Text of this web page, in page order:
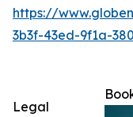
https://
3b3f-43ed-9f1a-
Legal